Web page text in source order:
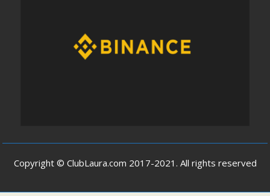
Copyright © ClubLaura.com 2017-2021. All rights reserved